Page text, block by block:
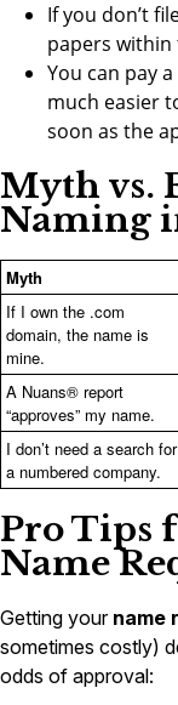
If you don’t
papers within
You can pay
much easier
soon as the
Myth vs.
Naming
Myth
If I own the .com
domain, the name is
mine.
A Nuans® report
“approves” my name.
I don’t need a search for
a numbered company.
Pro Tips
Name
Getting your name
sometimes costly)
odds of approval: